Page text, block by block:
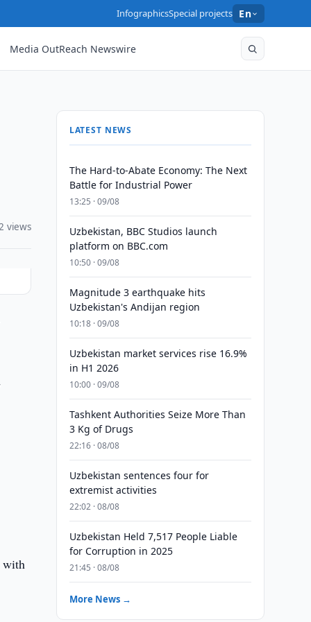
InfographicsSpecial projects En
Media OutReach Newswire
views
with
LATEST NEWS
The Hard-to-Abate Economy: The Next
Battle for Industrial Power
13:25 · 09/08
Uzbekistan, BBC Studios launch
platform on BBC.com
10:50 · 09/08
Magnitude 3 earthquake hits
Uzbekistan's Andijan region
10:18 · 09/08
Uzbekistan market services rise 16.9%
in H1 2026
10:00 · 09/08
Tashkent Authorities Seize More Than
3 Kg of Drugs
22:16 · 08/08
Uzbekistan sentences four for
extremist activities
22:02 · 08/08
Uzbekistan Held 7,517 People Liable
for Corruption in 2025
21:45 · 08/08
More News →